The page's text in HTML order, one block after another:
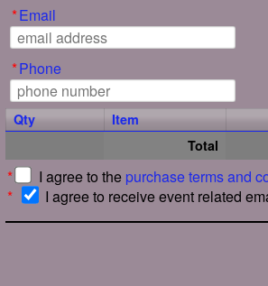
*Email
*Phone
Qty Item
Total
* I agree to the purchase terms and
*
I agree to receive event related